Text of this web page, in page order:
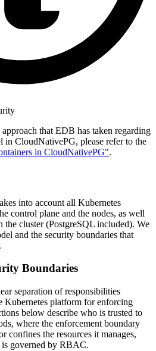
that EDB has taken regarding
in CloudNativePG, please refer to the
in CloudNativePG".
into account all Kubernetes
control plane and the nodes, as well
the cluster (PostgreSQL included). We
and the security boundaries that
Boundaries
separation of responsibilities
Kubernetes platform for enforcing
below describe who is trusted to
where the enforcement boundary
confines the resources it manages,
is governed by RBAC.